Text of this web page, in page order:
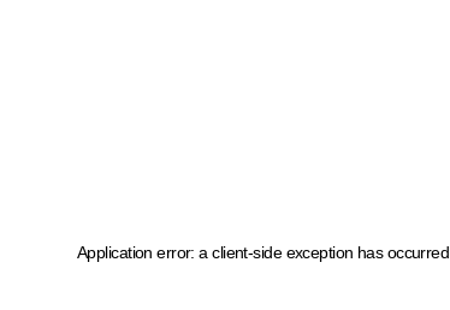
Application error: a client-side exception has occurred